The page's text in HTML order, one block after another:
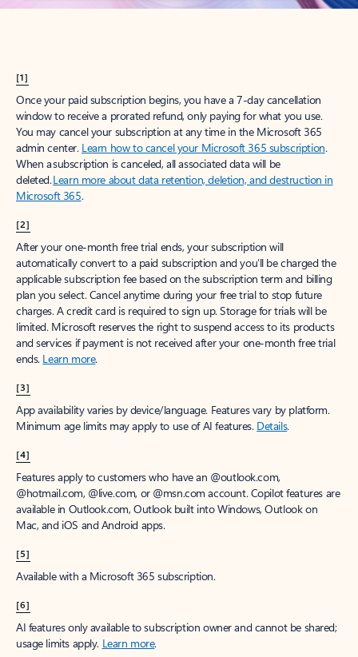
[1]
Once your paid subscription begins, you have a 7-day cancellation
window to receive a prorated refund, only paying for what you use.
You may cancel your subscription at any time in the Microsoft 365
admin center. Learn how to cancel your Microsoft 365 subscription.
When a subscription is canceled, all associated data will be
deleted.Learn more about data retention, deletion, and destruction in
Microsoft 365.
[2]
After your one-month free trial ends, your subscription will
automatically convert to a paid subscription and you’ll be charged the
applicable subscription fee based on the subscription term and billing
plan you select. Cancel anytime during your free trial to stop future
charges. A credit card is required to sign up. Storage for trials will be
limited. Microsoft reserves the right to suspend access to its products
and services if payment is not received after your one-month free trial
ends. Learn more.
[3]
App availability varies by device/language. Features vary by platform.
Minimum age limits may apply to use of AI features. Details.
[4]
Features apply to customers who have an @outlook.com,
@hotmail.com, @live.com, or @msn.com account. Copilot features are
available in Outlook.com, Outlook built into Windows, Outlook on
Mac, and iOS and Android apps.
[5]
Available with a Microsoft 365 subscription.
[6]
AI features only available to subscription owner and cannot be shared;
usage limits apply. Learn more.